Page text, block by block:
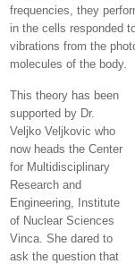
frequencies, they
in the cells responded
vibrations from the
molecules of the body.
This theory has been
supported by Dr.
Veljko Veljkovic who
now heads the Center
for Multidisciplinary
Research and
Engineering, Institute
of Nuclear Sciences
Vinca. She dared to
ask the question that